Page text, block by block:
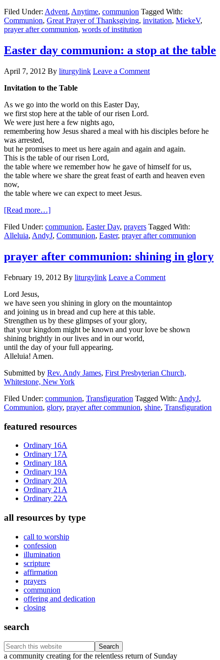
the
table
Filed Under: Advent, Anytime, communion Tagged With:
Communion, Great Prayer of Thanksgiving, invitation, MiekeV,
prayer after communion, words of institution
Easter day communion: a stop at the table
April 7, 2012 By liturgylink Leave a Comment
Invitation to the Table
As we go into the world on this Easter Day,
we first stop here at the table of our risen Lord.
We were just here a few nights ago,
remembering how Jesus shared a meal with his disciples before he
was arrested,
but he promises to meet us here again and again and again.
This is the table of our risen Lord,
the table where we remember how he gave of himself for us,
the table where we share the great feast of earth and heaven even
now,
the table where we can expect to meet Jesus.
[Read more…]about
day
communion:
stop
at
table
Filed Under: communion, Easter Day, prayers Tagged With:
Alleluia, AndyJ, Communion, Easter, prayer after communion
prayer after communion: shining in glory
February 19, 2012 By liturgylink Leave a Comment
Lord Jesus,
we have seen you shining in glory on the mountaintop
and joining us in bread and cup here at this table.
Strengthen us by these glimpses of your glory,
that your kingdom might be known and your love be shown
shining brightly in our lives and in our world,
until the day of your full appearing.
Alleluia! Amen.
Submitted by Rev. Andy James, First Presbyterian Church,
Whitestone, New York
Filed Under: communion, Transfiguration Tagged With: AndyJ,
Communion, glory, prayer after communion, shine, Transfiguration
Primary
Sidebar
featured resources
Ordinary 16A
Ordinary 17A
Ordinary 18A
Ordinary 19A
Ordinary 20A
Ordinary 21A
Ordinary 22A
all resources by type
call to worship
confession
illumination
scripture
affirmation
prayers
communion
offering and dedication
closing
search
Search
this
a community creating for the relentless return of Sunday